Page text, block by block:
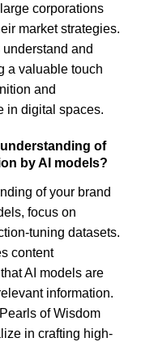
corporations
market strategies.
and
a valuable touch
and
in digital spaces.
of
by AI models?
of your brand
focus on
tuning datasets.
content
AI models are
information.
of Wisdom
in crafting high-